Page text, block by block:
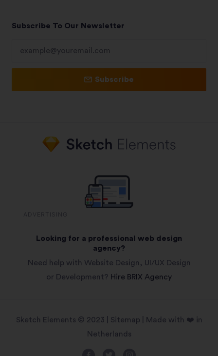
Subscribe To Our Newsletter
Subscribe
Looking for a professional web design
agency?
Need help with Website Design, UI/UX Design
or Development? Hire BRIX Agency
Sketch Elements © 2023 | Sitemap
| Made with ❤️ in
Netherlands